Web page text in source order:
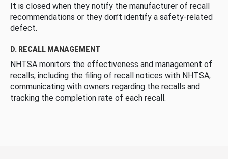
It is closed when they notify the manufacturer of recall
recommendations or they don’t identify a safety-related
defect.
D. RECALL MANAGEMENT
NHTSA monitors the effectiveness and management of
recalls, including the filing of recall notices with NHTSA,
communicating with owners regarding the recalls and
tracking the completion rate of each recall.